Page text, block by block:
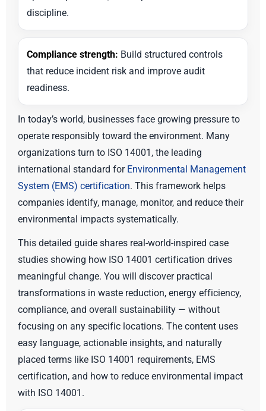
discipline.
Compliance strength: Build structured controls
that reduce incident risk and improve audit
readiness.
In today’s world, businesses face growing pressure to
operate responsibly toward the environment. Many
organizations turn to ISO 14001, the leading
international standard for Environmental Management
System (EMS) certification. This framework helps
companies identify, manage, monitor, and reduce their
environmental impacts systematically.
This detailed guide shares real-world-inspired case
studies showing how ISO 14001 certification drives
meaningful change. You will discover practical
transformations in waste reduction, energy efficiency,
compliance, and overall sustainability — without
focusing on any specific locations. The content uses
easy language, actionable insights, and naturally
placed terms like ISO 14001 requirements, EMS
certification, and how to reduce environmental impact
with ISO 14001.